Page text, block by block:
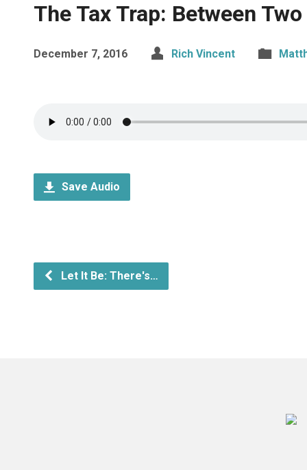
The Tax Trap: Between
December 7, 2016 Rich Vincent
Save Audio
Let It Be: There's…